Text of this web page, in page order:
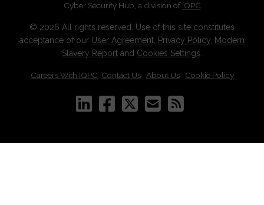
Cyber Security Hub, a division ofIQPC
© 2026 All rights reserved. Use of this site constitutes
acceptance of our User Agreement Privacy Policy Modern
Slavery Report and Cookies Settings
Careers With IQPC Contact Us| About Us| Cookie Policy